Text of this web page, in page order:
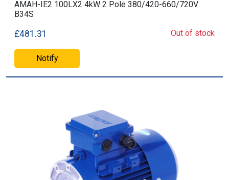
AMAH-IE2 100LX2 4kW 2 Pole 380/420-660/720V
B34S
£481.31 Out of stock
Notify